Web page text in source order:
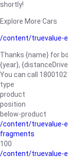
shortly!
Explore More Cars
/content/truevalue-
Thanks {name} for
{year},
You can call
type
product
position
below-product
/content/truevalue-
fragments
100
/content/truevalue-